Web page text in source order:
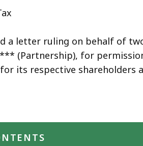
a letter ruling on behalf
(Partnership), for
its respective shareholders